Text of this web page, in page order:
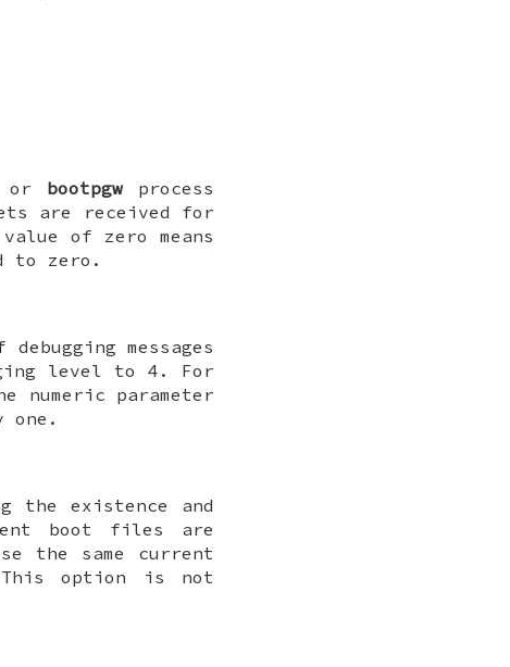
or bootpgw process
are received for
of zero means
to zero.
messages
level to 4. For
numeric parameter
one.
the existence and
boot files are
the same current
option is not